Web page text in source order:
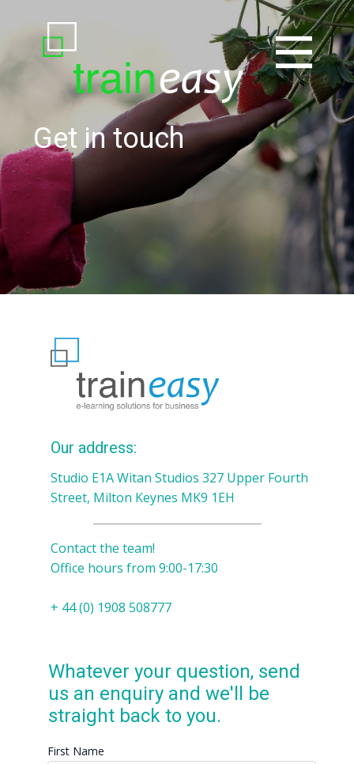
Get in touch
Our address:
Studio E1A Witan Studios 327 Upper Fourth
Street, Milton Keynes MK9 1EH
Contact the team!
Office hours from 9:00-17:30
+ 44 (0) 1908 508777
Whatever your question, send
us an enquiry and we'll be
straight back to you.
First Name